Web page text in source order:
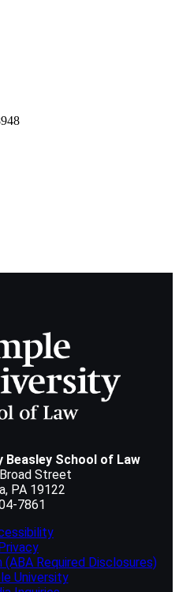
Beasley School of Law
Street
, PA 19122
7861
Required Disclosures)
University